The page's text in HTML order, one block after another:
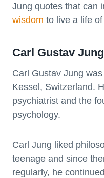
Jung quotes that can
wisdom to live a life
Carl Gustav
Carl Gustav Jung
Kessel, Switzerland.
psychiatrist and the
psychology.
Carl Jung liked
teenage and since
regularly, he